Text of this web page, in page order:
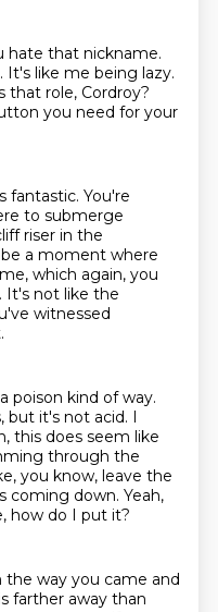
hate that nickname.
It's like me being lazy.
that role, Cordroy?
you need for your
fantastic. You're
to submerge
riser in the
a moment where
which again, you
It's not like the
witnessed
poison kind of way.
but it's not acid. I
this does seem like
through the
you know, leave the
coming down. Yeah,
how do I put it?
way you came and
farther away than